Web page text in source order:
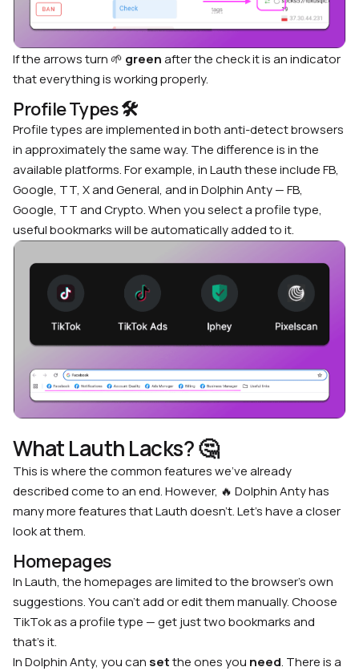
If the arrows turn 🌱 greenafter the check it is an indicator
that everything is working properly.
Profile Types🛠
Profile types are implemented in bothanti-detect browsers
in approximately the same way. The difference is in the
available platforms. For example, in Lauth these include FB,
Google, TT, X and General, and in Dolphin Anty — FB,
Google, TT and Crypto. When you select a profile type,
useful bookmarks will be automatically added to it.
What Lauth Lacks?🤔
This is where the common features we’ve already
described come to an end. However, 🔥 Dolphin Anty has
many more features that Lauth doesn’t. Let’s have a closer
look at them.
Homepages
In Lauth, the homepages are limited to the browser’s own
suggestions. You can’t add or edit them manually. Choose
TikTok as a profile type — get just two bookmarks and
that’s it.
In Dolphin Anty, you can setthe ones you need. There is a